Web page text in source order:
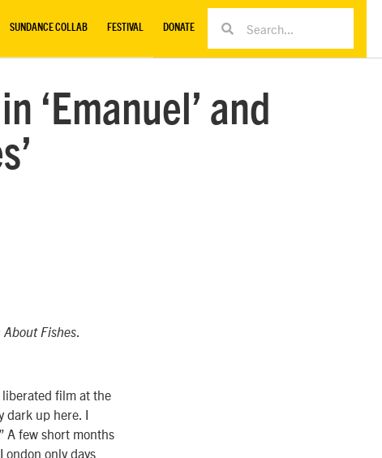
SUNDANCE COLLAB FESTIVAL DONATE
‘Emanuel’ and
About Fishes
film at the
dark up here. I
A few short months
only days